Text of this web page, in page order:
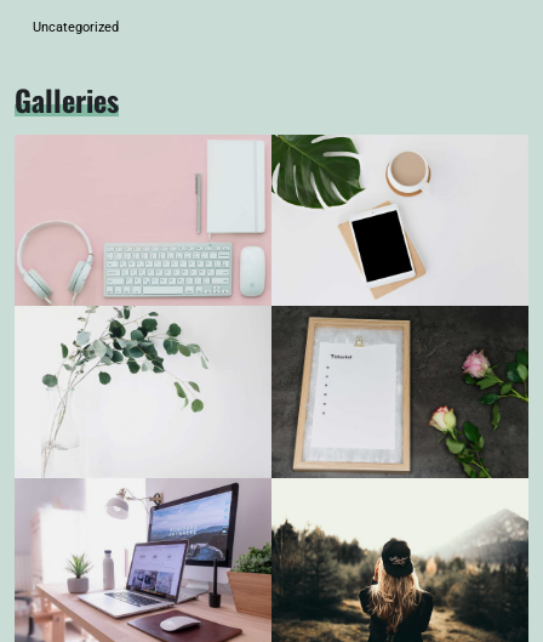
Uncategorized
Galleries